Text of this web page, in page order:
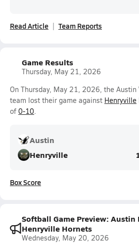
Read Article Team Reports
Game Results
Thursday, May 21, 2026
On Thursday, May 21, 2026, the Austin
team lost their game against Henryville
of 0-10.
Austin
Henryville
Box Score
Softball Game Preview: Austin
Henryville Hornets
Wednesday, May 20, 2026